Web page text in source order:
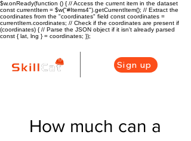
$w.onReady(function () { // Access the current item in the dataset
const currentItem = $w("#Items4").getCurrentItem(); // Extract the
coordinates from the "coordinates" field const coordinates =
currentItem.coordinates; // Check if the coordinates are present if
(coordinates) { // Parse the JSON object if it isn't already parsed
const { lat, lng } = coordinates; });
Sign up
How much can a